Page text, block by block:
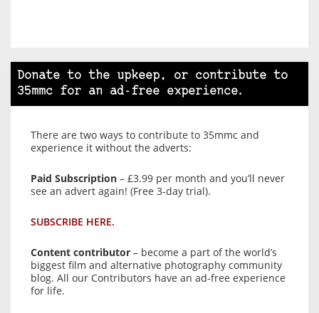
Donate to the upkeep, or contribute to
35mmc for an ad-free experience.
There are two ways to contribute to 35mmc and
experience it without the adverts:
Paid Subscription – £3.99 per month and you’ll never
see an advert again! (Free 3-day trial).
SUBSCRIBE HERE.
Content contributor – become a part of the world’s
biggest film and alternative photography community
blog. All our Contributors have an ad-free experience
for life.